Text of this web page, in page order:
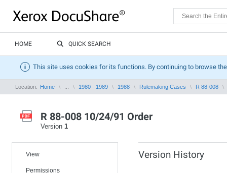
HOME QUICK SEARCH
This site uses cookies for its functions. By continuing to browse
Location: Home 1980 - 1989 1988 Rulemaking Cases R 88-008
R 88-008 10/24/91 Order
Version 1
View
Permissions
Version History